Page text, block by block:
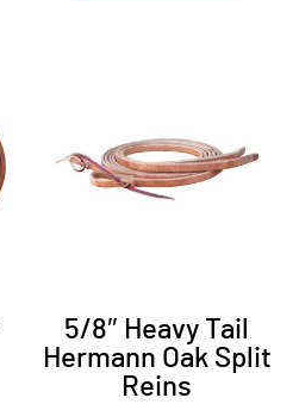
5/8″ Heavy Tail
Hermann Oak Split
Reins